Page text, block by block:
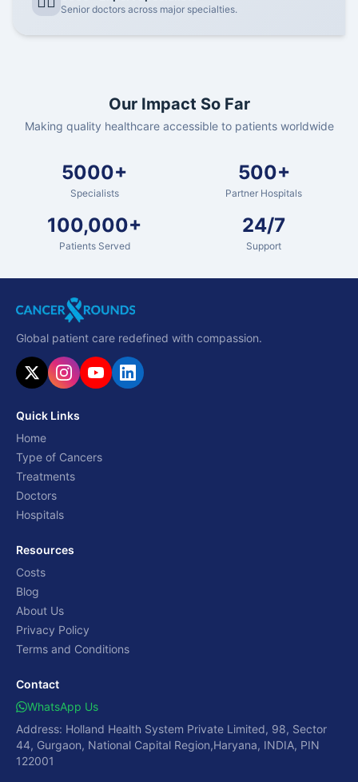
Senior doctors across major specialties.
Our Impact So Far
Making quality healthcare accessible to patients worldwide
5000+
Specialists
500+
Partner Hospitals
100,000+
Patients Served
24/7
Support
Global patient care redefined with compassion.
Quick Links
Home
Type of Cancers
Treatments
Doctors
Hospitals
Resources
Costs
Blog
About Us
Privacy Policy
Terms and Conditions
Contact
WhatsApp Us
Address: Holland Health System Private Limited, 98, Sector
44, Gurgaon, National Capital Region,Haryana, INDIA, PIN
122001